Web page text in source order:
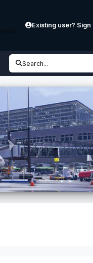
Existing user? Sign
Search...